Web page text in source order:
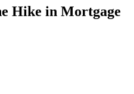
Hike in Mortgage